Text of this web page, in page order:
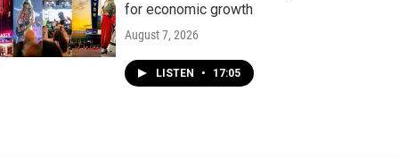
for economic growth
August 7, 2026
LISTEN • 17:05